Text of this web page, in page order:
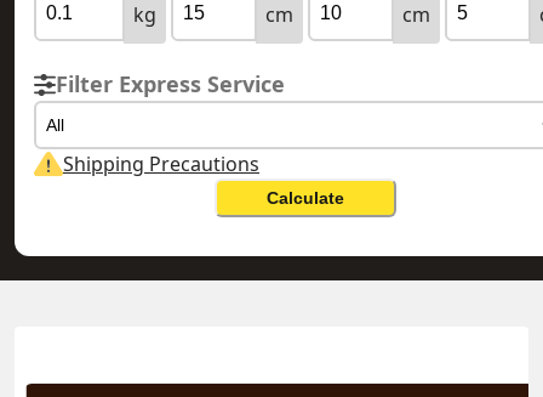
kg cm cm
Filter Express Service
All
Shipping Precautions
Calculate
Change Search